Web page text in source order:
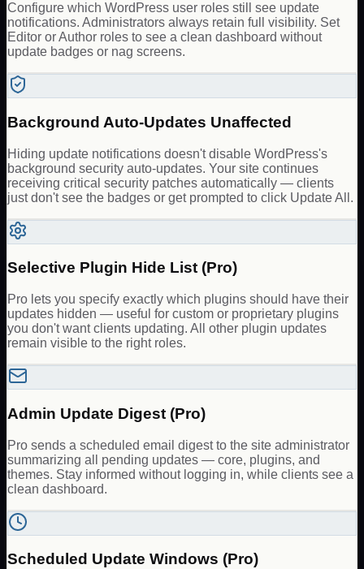
Configure which WordPress user roles still see update
notifications. Administrators always retain full visibility. Set
Editor or Author roles to see a clean dashboard without
update badges or nag screens.
Background Auto-Updates Unaffected
Hiding update notifications doesn't disable WordPress's
background security auto-updates. Your site continues
receiving critical security patches automatically — clients
just don't see the badges or get prompted to click Update All.
Selective Plugin Hide List (Pro)
Pro lets you specify exactly which plugins should have their
updates hidden — useful for custom or proprietary plugins
you don't want clients updating. All other plugin updates
remain visible to the right roles.
Admin Update Digest (Pro)
Pro sends a scheduled email digest to the site administrator
summarizing all pending updates — core, plugins, and
themes. Stay informed without logging in, while clients see a
clean dashboard.
Scheduled Update Windows (Pro)